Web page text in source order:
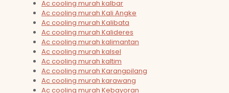
Ac cooling murah kalbar
Ac cooling murah Kali Angke
Ac cooling murah Kalibata
Ac cooling murah Kalideres
Ac cooling murah kalimantan
Ac cooling murah kalsel
Ac cooling murah kaltim
Ac cooling murah Karangpilang
Ac cooling murah karawang
Ac cooling murah Kebayoran